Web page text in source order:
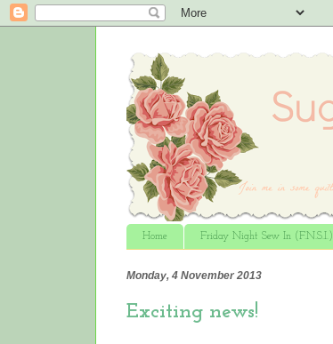
Home Friday Night Sew In (F.N.S.I.)
Monday, 4 November 2013
Exciting news!